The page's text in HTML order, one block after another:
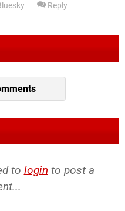
Reply
to login to post a